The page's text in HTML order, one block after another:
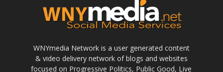
WNYmedia Network is a user generated content
& video delivery network of blogs and websites
focused on Progressive Politics, Public Good, Live